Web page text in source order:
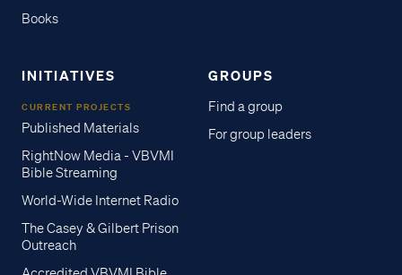
Books
INITIATIVES
CURRENT PROJECTS
Published Materials
RightNow Media - VBVMI
Bible Streaming
World-Wide Internet Radio
The Casey & Gilbert Prison
Outreach
GROUPS
Find a group
For group leaders